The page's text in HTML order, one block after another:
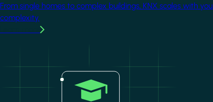
From single homes to complex buildings, KNX scales with
complexity.